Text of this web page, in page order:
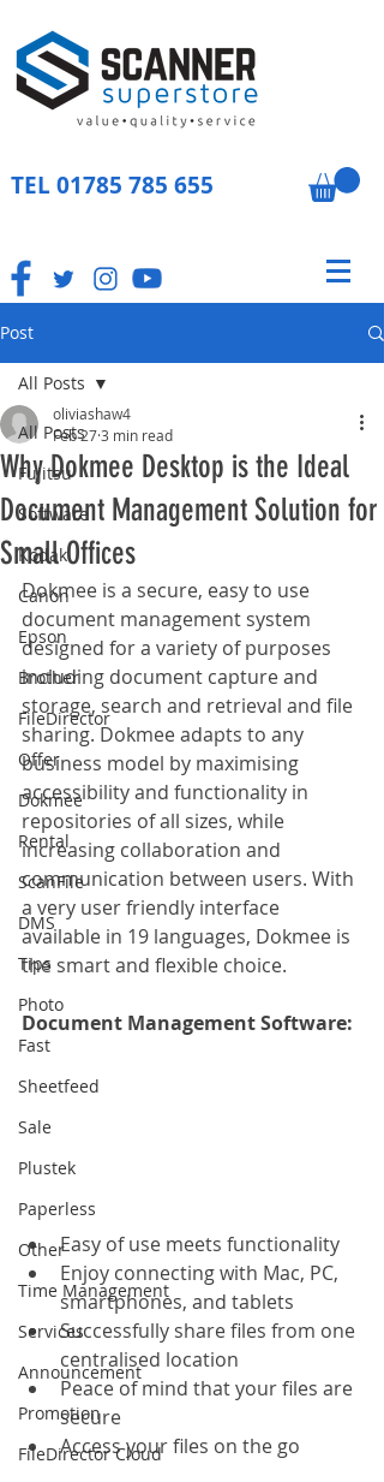
TEL 01785 785 655
Post
All Posts
Fujitsu
Software
Kodak
Canon
Epson
Brother
FileDirector
Offer
Dokmee
Rental
ScanFile
DMS
Tips
Photo
Fast
Sheetfeed
Sale
Plustek
Paperless
Other
Time Management
Services
Announcement
Promotion
FileDirector Cloud
All Posts
Why Dokmee Desktop is the Ideal
Document Management Solution for
Small Offices
oliviashaw4
Feb 273 min read
Dokmee is a secure, easy to use
document management system
designed for a variety of purposes
including document capture and
storage, search and retrieval and file
sharing. Dokmee adapts to any
business model by maximising
accessibility and functionality in
repositories of all sizes, while
increasing collaboration and
communication between users. With
a very user friendly interface
available in 19 languages, Dokmee is
the smart and flexible choice.
Document Management Software:
Easy of use meets functionality
Enjoy connecting with Mac, PC,
smartphones, and tablets
Successfully share files from one
centralised location
Peace of mind that your files are
secure
Access your files on the go